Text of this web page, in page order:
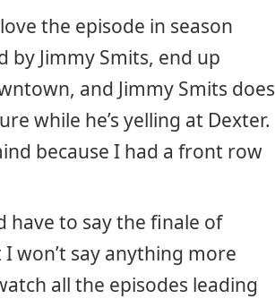
the episode in season
Jimmy Smits, end up
and Jimmy Smits does
while he’s yelling at Dexter.
because I had a front row
have to say the finale of
won’t say anything more
all the episodes leading